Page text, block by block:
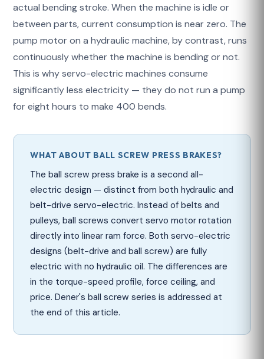
actual bending stroke. When the machine is idle or
between parts, current consumption is near zero. The
pump motor on a hydraulic machine, by contrast, runs
continuously whether the machine is bending or not.
This is why servo-electric machines consume
significantly less electricity — they do not run a pump
for eight hours to make 400 bends.
WHAT ABOUT BALL SCREW PRESS BRAKES?
The ball screw press brake is a second all-
electric design — distinct from both hydraulic and
belt-drive servo-electric. Instead of belts and
pulleys, ball screws convert servo motor rotation
directly into linear ram force. Both servo-electric
designs (belt-drive and ball screw) are fully
electric with no hydraulic oil. The differences are
in the torque-speed profile, force ceiling, and
price. Dener's ball screw series is addressed at
the end of this article.